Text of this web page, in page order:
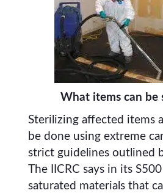
What items can be
Sterilizing affected items
be done using extreme
strict guidelines outlined
The IICRC says in its
saturated materials that